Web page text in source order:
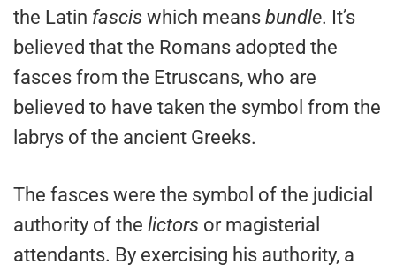
the Latin fascis which means bundle. It’s
believed that the Romans adopted the
fasces from the Etruscans, who are
believed to have taken the symbol from the
labrys of the ancient Greeks.
The fasces were the symbol of the judicial
authority of the lictors or magisterial
attendants. By exercising his authority, a